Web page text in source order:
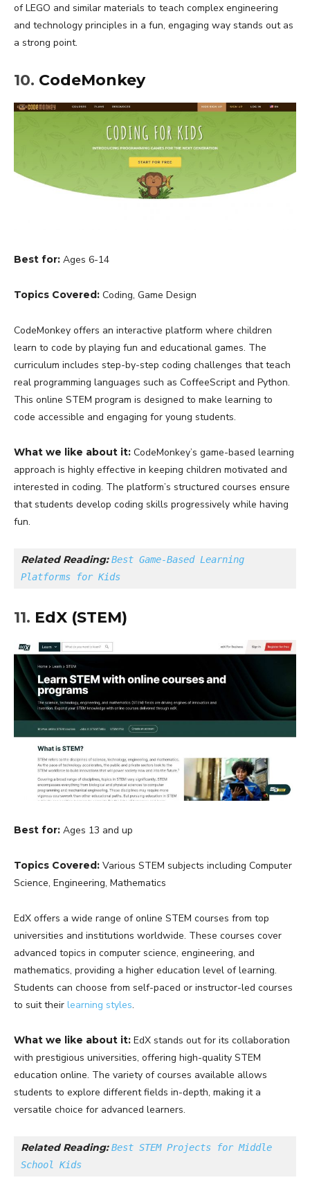
of LEGO and similar materials to teach complex engineering
and technology principles in a fun, engaging way stands out as
a strong point.
10. CodeMonkey
Best for: Ages 6-14
Topics Covered: Coding, Game Design
CodeMonkey offers an interactive platform where children
learn to code by playing fun and educational games. The
curriculum includes step-by-step coding challenges that teach
real programming languages such as CoffeeScript and Python.
This online STEM program is designed to make learning to
code accessible and engaging for young students.
What we like about it: CodeMonkey’s game-based learning
approach is highly effective in keeping children motivated and
interested in coding. The platform’s structured courses ensure
that students develop coding skills progressively while having
fun.
Related Reading: Best Game-Based Learning
Platforms for Kids
11. EdX (STEM)
Best for: Ages 13 and up
Topics Covered: Various STEM subjects including Computer
Science, Engineering, Mathematics
EdX offers a wide range of online STEM courses from top
universities and institutions worldwide. These courses cover
advanced topics in computer science, engineering, and
mathematics, providing a higher education level of learning.
Students can choose from self-paced or instructor-led courses
to suit their learning styles.
What we like about it: EdX stands out for its collaboration
with prestigious universities, offering high-quality STEM
education online. The variety of courses available allows
students to explore different fields in-depth, making it a
versatile choice for advanced learners.
Related Reading: Best STEM Projects for Middle
School Kids